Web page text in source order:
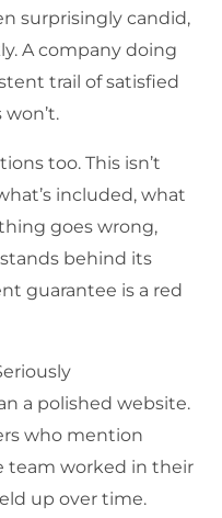
surprisingly candid,
A company doing
trail of satisfied
too. This isn’t
included, what
goes wrong,
behind its
guarantee is a red
a polished website.
who mention
team worked in their
up over time.